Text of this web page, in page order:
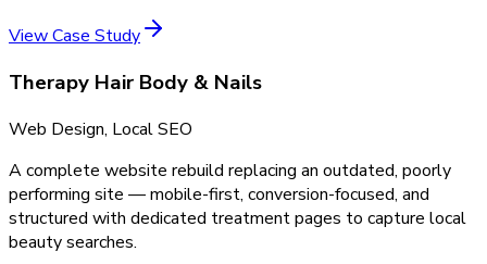
View Case Study
Therapy Hair Body & Nails
Web Design, Local SEO
A complete website rebuild replacing an outdated, poorly
performing site — mobile-first, conversion-focused, and
structured with dedicated treatment pages to capture local
beauty searches.